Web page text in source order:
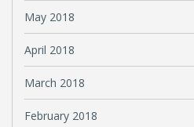
May 2018
April 2018
March 2018
February 2018